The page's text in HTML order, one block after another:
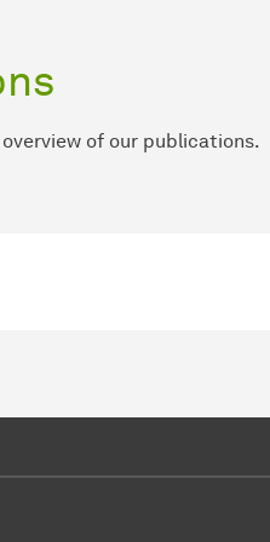
of our publications.